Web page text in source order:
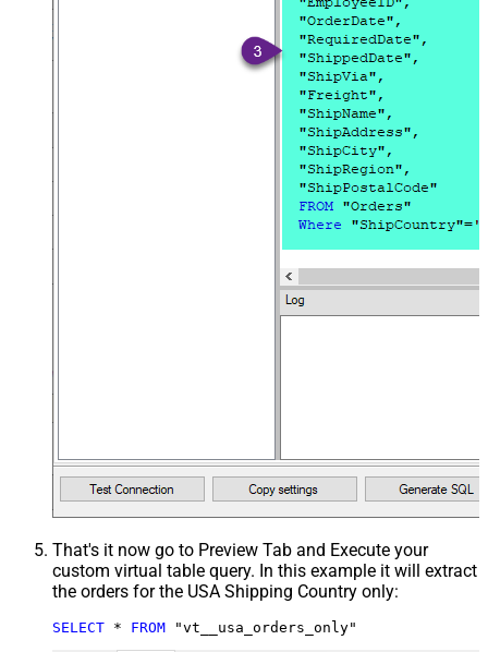
That's it now go to Preview Tab and Execute your
custom virtual table query. In this example it will extract
the orders for the USA Shipping Country only:
SELECT * FROM "vt__usa_orders_only"